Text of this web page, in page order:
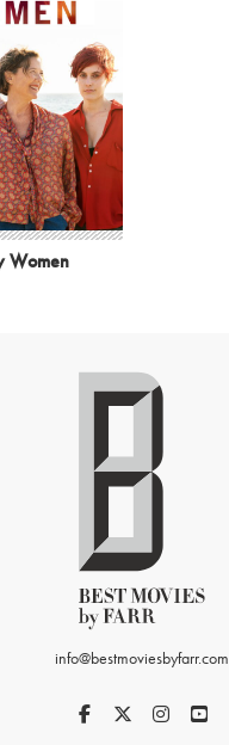
Women
info@bestmoviesbyfarr.com